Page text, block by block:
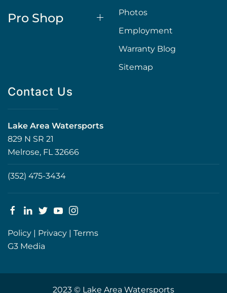
Pro Shop
Photos
Employment
Warranty Blog
Sitemap
Contact Us
Lake Area Watersports
829 N SR 21
Melrose, FL 32666
(352) 475-3434
Policy | Privacy | Terms
G3 Media
2023 © Lake Area Watersports